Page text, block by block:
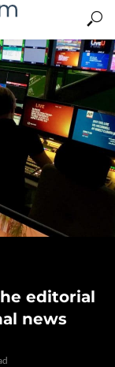
editorial
news